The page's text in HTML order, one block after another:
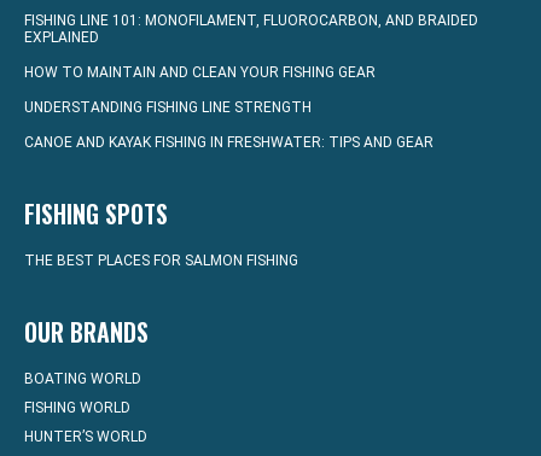
FISHING LINE 101: MONOFILAMENT, FLUOROCARBON, AND BRAIDED
EXPLAINED
HOW TO MAINTAIN AND CLEAN YOUR FISHING GEAR
UNDERSTANDING FISHING LINE STRENGTH
CANOE AND KAYAK FISHING IN FRESHWATER: TIPS AND GEAR
FISHING SPOTS
THE BEST PLACES FOR SALMON FISHING
OUR BRANDS
BOATING WORLD
FISHING WORLD
HUNTER’S WORLD